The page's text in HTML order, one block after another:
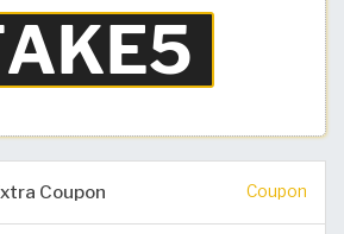
Coupon Coupon